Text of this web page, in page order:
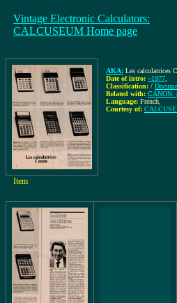
Vintage Electronic Calculators:
CALCUSEUM Home page
AKA: Les calculatrices
Date of intro: ~1977
Classification: /
Related with: CANON:
Language: French
Courtesy of:
Item